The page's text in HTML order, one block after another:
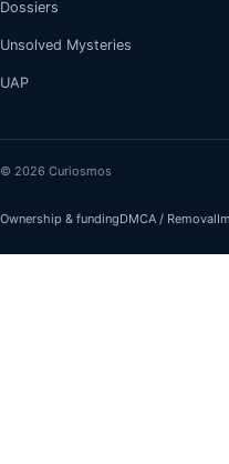
Dossiers
Unsolved Mysteries
UAP
© 2026 Curiosmos
Ownership & fundingDMCA / Removal